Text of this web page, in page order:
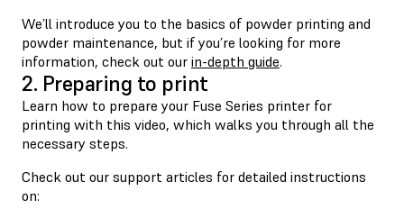
We’ll introduce you to the basics of powder printing and
powder maintenance, but if you’re looking for more
information, check out our in-depth guide.
2. Preparing to print
Learn how to prepare your Fuse Series printer for
printing with this video, which walks you through all the
necessary steps.
Check out our support articles for detailed instructions
on: